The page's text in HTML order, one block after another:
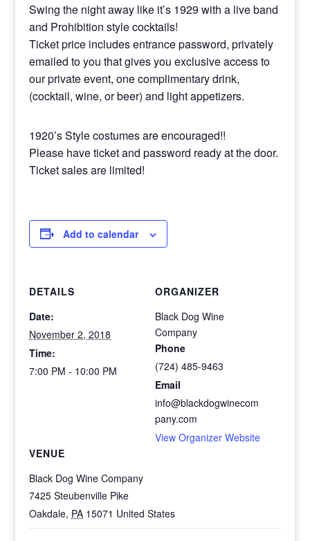
Swing the night away like it’s 1929 with a live band
and Prohibition style cocktails!
Ticket price includes entrance password, privately
emailed to you that gives you exclusive access to
our private event, one complimentary drink,
(cocktail, wine, or beer) and light appetizers.
1920’s Style costumes are encouraged!!
Please have ticket and password ready at the door.
Ticket sales are limited!
Add to calendar
DETAILS
Date:
November 2, 2018
Time:
7:00 PM - 10:00 PM
VENUE
Black Dog Wine Company
7425 Steubenville Pike
Oakdale, PA 15071 United States
ORGANIZER
Black Dog Wine
Company
Phone
(724) 485-9463
Email
info@blackdogwinecom
pany.com
View Organizer Website